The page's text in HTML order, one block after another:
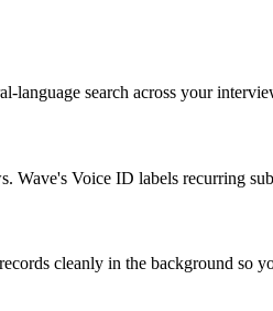
language search across your
Wave's Voice ID labels recurring
cleanly in the background so